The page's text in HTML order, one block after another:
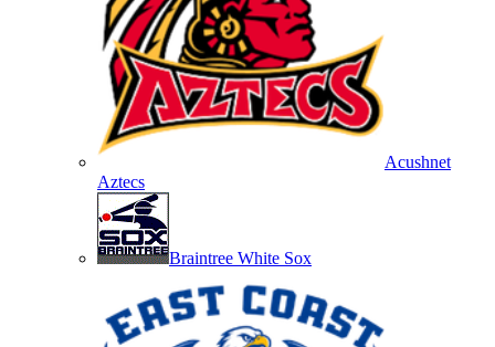
Acushnet
Aztecs
Braintree White Sox